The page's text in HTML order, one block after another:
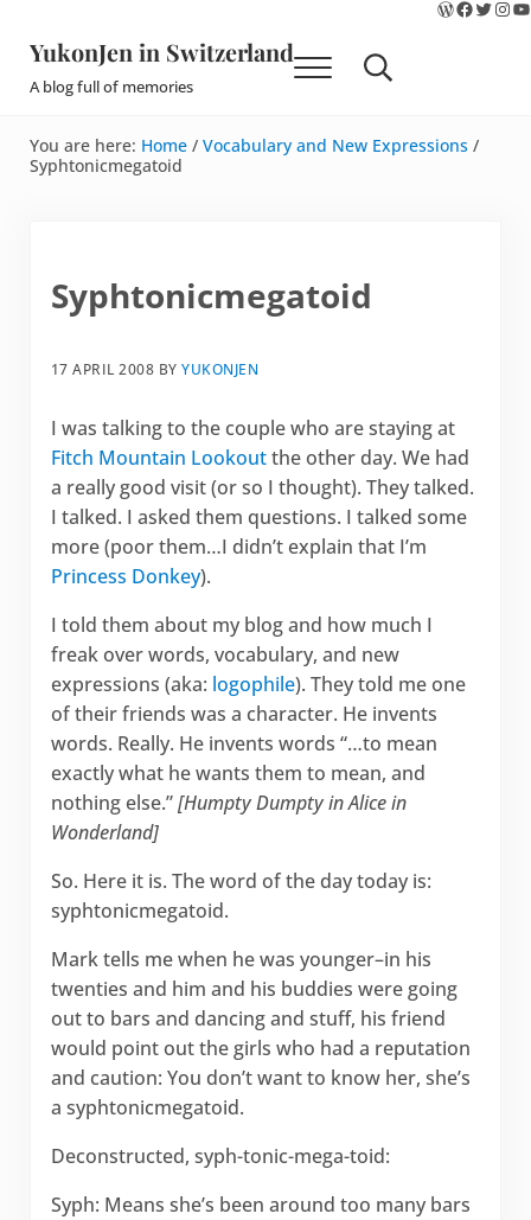
YukonJen in Switzerland
A blog full of memories Menu Search...
You are here: Home / Vocabulary and New Expressions /
Syphtonicmegatoid
Syphtonicmegatoid
17 APRIL 2008 BYYUKONJEN
I was talking to the couple who are staying at
Fitch Mountain Lookoutthe other day. We had
a really good visit (or so I thought). They talked.
I talked. I asked them questions. I talked some
more (poor them…I didn’t explain that I’m
Princess Donkey).
I told them about my blog and how much I
freak over words, vocabulary, and new
expressions (aka: logophile). They told me one
of their friends was a character. He invents
words. Really. He invents words “…to mean
exactly what he wants them to mean, and
nothing else.”[Humpty Dumpty in Alice in
Wonderland]
So. Here it is. The word of the day today is:
syphtonicmegatoid.
Mark tells me when he was younger–in his
twenties and him and his buddies were going
out to bars and dancing and stuff, his friend
would point out the girls who had a reputation
and caution: You don’t want to know her, she’s
a syphtonicmegatoid.
Deconstructed, syph-tonic-mega-toid:
Syph: Means she’s been around too many bars